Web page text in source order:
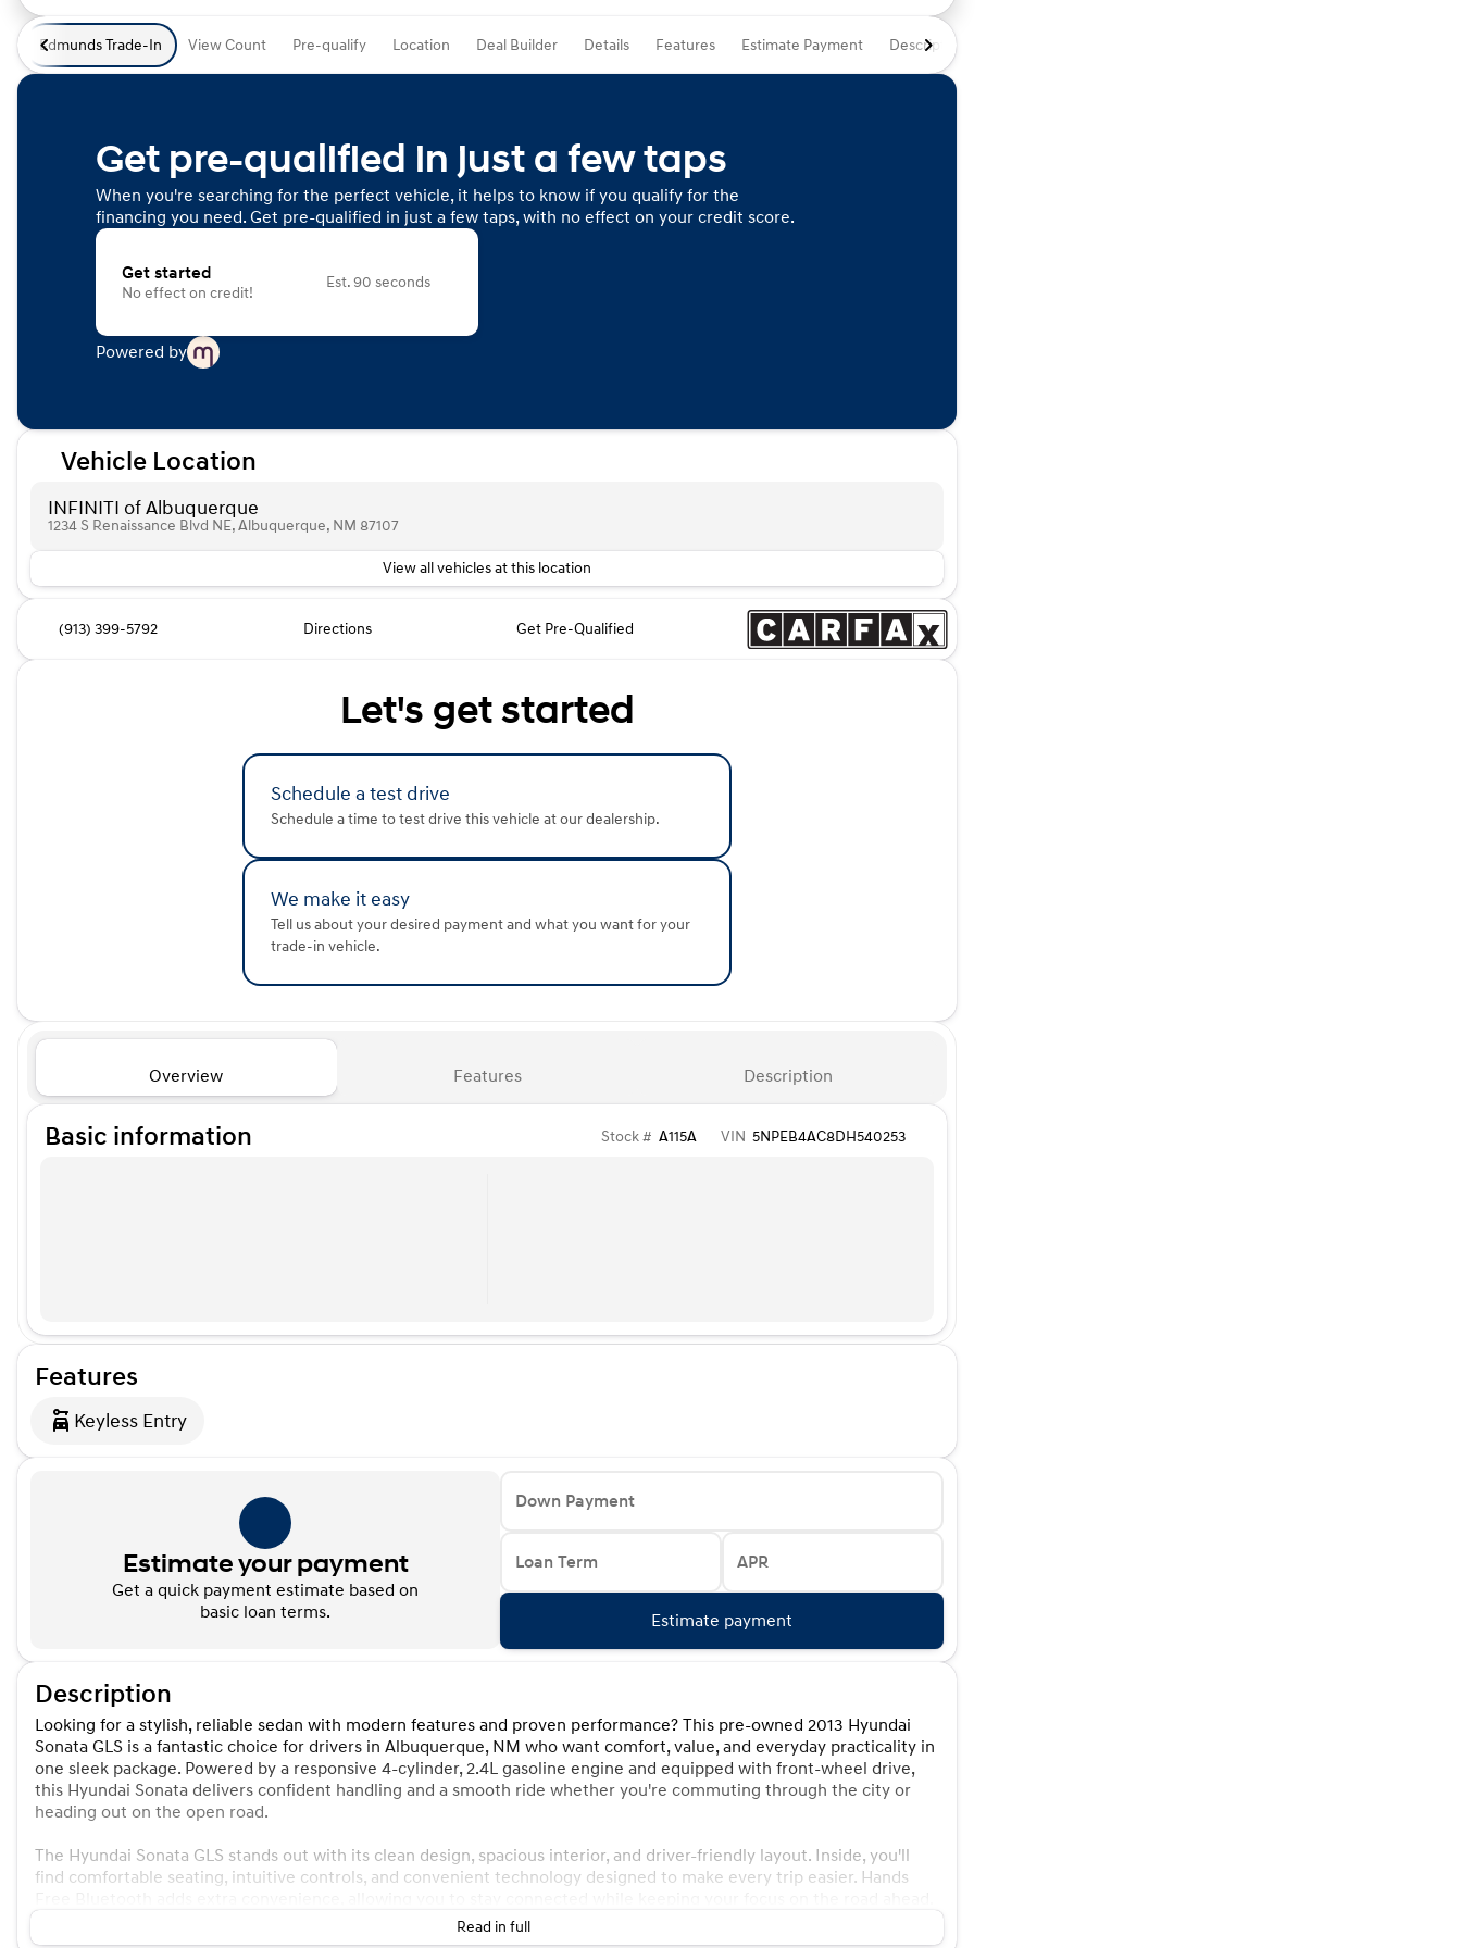
Edmunds Trade-In View Count Pre-qualify Location Deal Builder Details Features Estimate Payment Description
Get pre-qualified in just a few taps
When you're searching for the perfect vehicle, it helps to know if you qualify for the
financing you need. Get pre-qualified in just a few taps, with no effect on your credit score.
Get started
No effect on credit!
Est. 90 seconds
Powered by
Vehicle Location
INFINITI of Albuquerque
1234 S Renaissance Blvd NE, Albuquerque, NM 87107
View all vehicles at this location
(913) 399-5792 Directions Get Pre-Qualified
Let's get started
Schedule a test drive
Schedule a time to test drive this vehicle at our dealership.
We make it easy
Tell us about your desired payment and what you want for your
trade-in vehicle.
Overview Features Description
Basic information Stock # A115A VIN 5NPEB4AC8DH540253
Features
Keyless Entry
Estimate your payment
Get a quick payment estimate based on
basic loan terms.
Down Payment
Loan Term APR
Estimate payment
Description
Looking for a stylish, reliable sedan with modern features and proven performance? This pre-owned 2013 Hyundai
Sonata GLS is a fantastic choice for drivers in Albuquerque, NM who want comfort, value, and everyday practicality in
one sleek package. Powered by a responsive 4-cylinder, 2.4L gasoline engine and equipped with front-wheel drive,
this Hyundai Sonata delivers confident handling and a smooth ride whether you're commuting through the city or
heading out on the open road.
The Hyundai Sonata GLS stands out with its clean design, spacious interior, and driver-friendly layout. Inside, you'll
find comfortable seating, intuitive controls, and convenient technology designed to make every trip easier. Hands
Hyundai built the Hyundai Sonata with a reputation for dependability, and this 2013 model continues to impress with
Read in full